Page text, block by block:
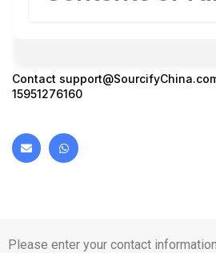
Contact
15951276160
Please enter your contact